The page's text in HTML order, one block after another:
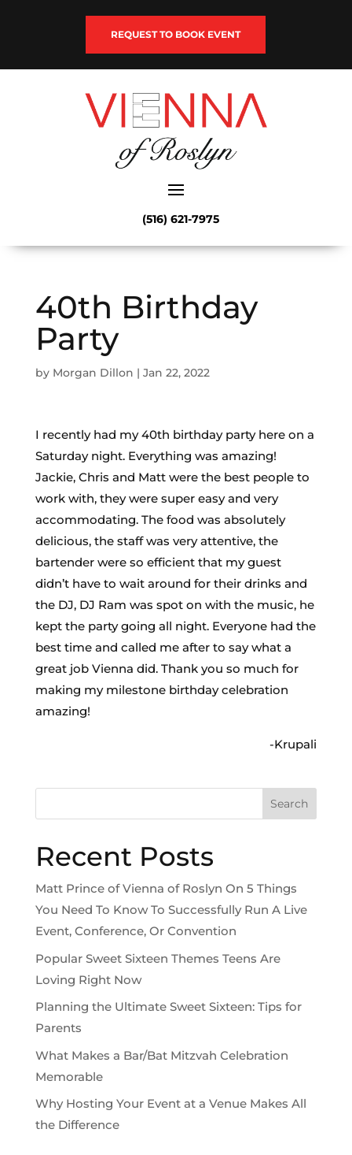
REQUEST TO BOOK EVENT
(516) 621-7975
40th Birthday
Party
by Morgan Dillon | Jan 22, 2022
I recently had my 40th birthday party here on a
Saturday night. Everything was amazing!
Jackie, Chris and Matt were the best people to
work with, they were super easy and very
accommodating. The food was absolutely
delicious, the staff was very attentive, the
bartender were so efficient that my guest
didn’t have to wait around for their drinks and
the DJ, DJ Ram was spot on with the music, he
kept the party going all night. Everyone had the
best time and called me after to say what a
great job Vienna did. Thank you so much for
making my milestone birthday celebration
amazing!
-Krupali
Search
Recent Posts
Matt Prince of Vienna of Roslyn On 5 Things
You Need To Know To Successfully Run A Live
Event, Conference, Or Convention
Popular Sweet Sixteen Themes Teens Are
Loving Right Now
Planning the Ultimate Sweet Sixteen: Tips for
Parents
What Makes a Bar/Bat Mitzvah Celebration
Memorable
Why Hosting Your Event at a Venue Makes All
the Difference